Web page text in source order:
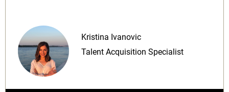
Kristina Ivanovic
Talent Acquisition Specialist